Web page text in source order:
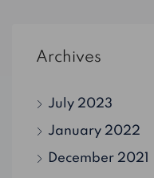
Archives
July 2023
January 2022
December 2021